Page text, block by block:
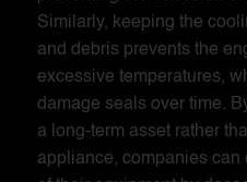
Similarly, keeping the
and debris prevents the
excessive temperatures,
damage seals over time.
a long-term asset rather
appliance, companies can